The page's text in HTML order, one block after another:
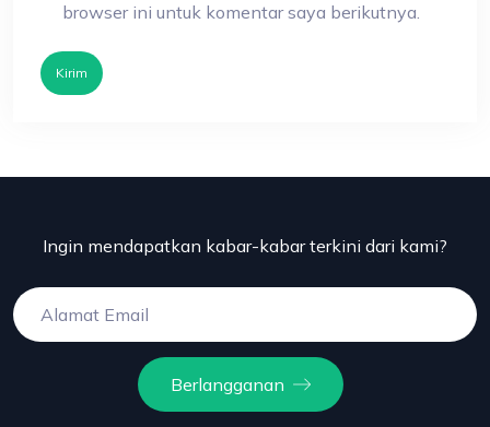
browser ini untuk komentar saya berikutnya.
Kirim
Ingin mendapatkan kabar-kabar terkini dari kami?
Berlangganan